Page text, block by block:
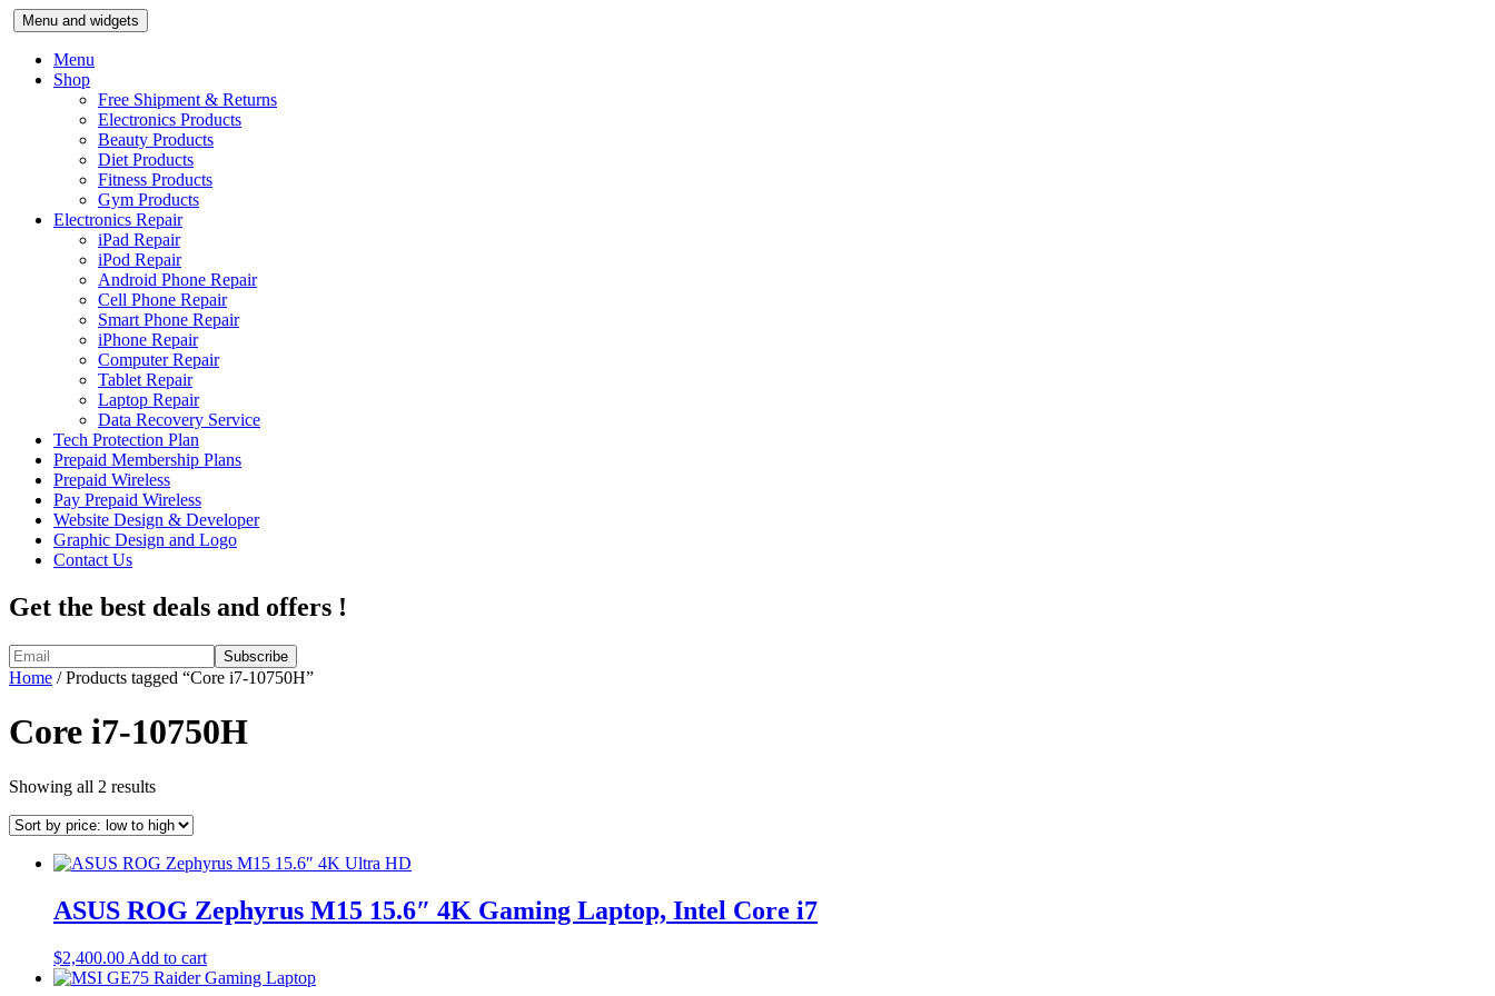
Skip
to
content
Menu and widgets
Menu
Shop
Free Shipment & Returns
Electronics Products
Beauty Products
Diet Products
Fitness Products
Gym Products
Electronics Repair
iPad Repair
iPod Repair
Android Phone Repair
Cell Phone Repair
Smart Phone Repair
iPhone Repair
Computer Repair
Tablet Repair
Laptop Repair
Data Recovery Service
Tech Protection Plan
Prepaid Membership Plans
Prepaid Wireless
Pay Prepaid Wireless
Website Design & Developer
Graphic Design and Logo
Contact Us
Get the best deals and offers !
Home / Products tagged “Core i7-10750H”
Core i7-10750H
Showing all 2 resultsSorted
price:
to
ASUS ROG Zephyrus M15 15.6″ 4K Gaming Laptop, Intel Core i7
$2,400.00 Add to cart